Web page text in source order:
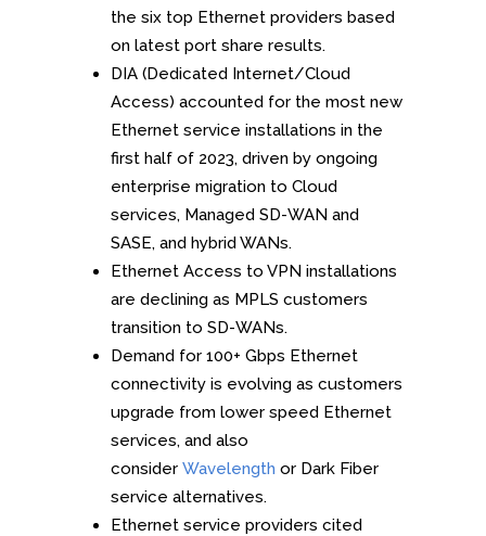
the six top Ethernet providers based
on latest port share results.
DIA (Dedicated Internet/Cloud
Access) accounted for the most new
Ethernet service installations in the
first half of 2023, driven by ongoing
enterprise migration to Cloud
services, Managed SD-WAN and
SASE, and hybrid WANs.
Ethernet Access to VPN installations
are declining as MPLS customers
transition to SD-WANs.
Demand for 100+ Gbps Ethernet
connectivity is evolving as customers
upgrade from lower speed Ethernet
services, and also
consider Wavelength or Dark Fiber
service alternatives.
Ethernet service providers cited